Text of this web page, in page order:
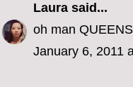
Laura said...
oh man
January 6, 2011